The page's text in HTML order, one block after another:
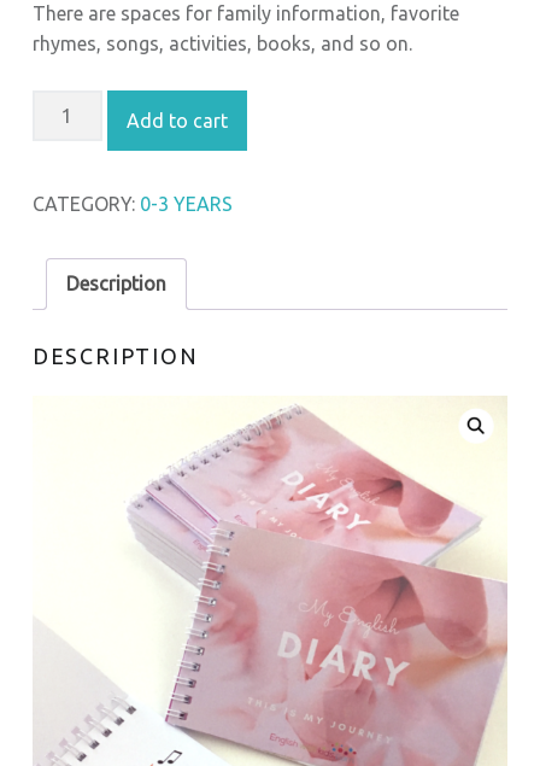
There are spaces for family information, favorite
rhymes, songs, activities, books, and so on.
MY ENGLISH DIARY QUANTITY
Add to cart
CATEGORY: 0-3 YEARS
Description
DESCRIPTION